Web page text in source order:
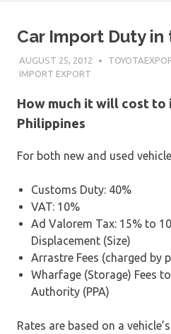
Car Import Duty
AUGUST 25, 2012
IMPORT EXPORT
How much it will cost
Philippines
For both new and used
Customs Duty: 40%
VAT: 10%
Ad Valorem Tax: 15% to
Displacement (Size)
Arrastre Fees (charged by
Wharfage (Storage) Fees
Authority (PPA)
Rates are based on a